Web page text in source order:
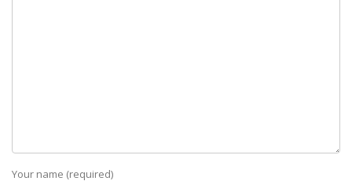
Your name (required)